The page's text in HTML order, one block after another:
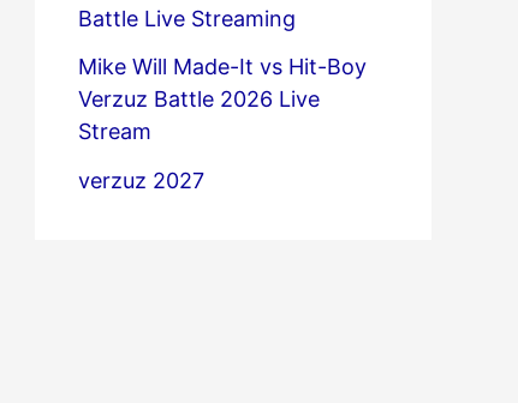
Battle Live Streaming
Mike Will Made-It vs Hit-Boy
Verzuz Battle 2026 Live
Stream
verzuz 2027